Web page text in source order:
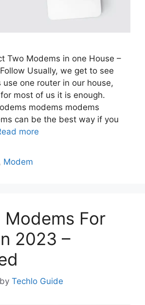
Two Modems in one House –
Usually, we get to see
one router in our house,
most of us it is enough.
modems modems
can be the best way if you
more
Modem
Modems For
2023 –
by Techlo Guide